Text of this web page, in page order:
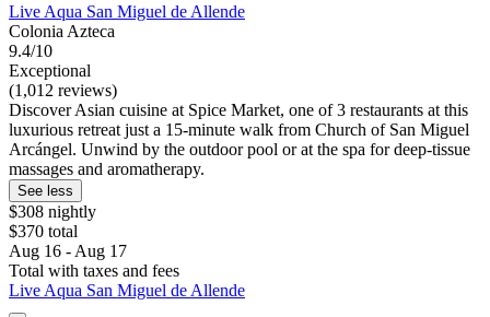
Live Aqua San Miguel de Allende
Colonia Azteca
9.4/10
Exceptional
(1,012 reviews)
Discover Asian cuisine at Spice Market, one of 3 restaurants at this
luxurious retreat just a 15-minute walk from Church of San Miguel
Arcángel. Unwind by the outdoor pool or at the spa for deep-tissue
massages and aromatherapy.
See less
$308 nightly
$370 total
Aug 16 - Aug 17
Total with taxes and fees
Live Aqua San Miguel de Allende